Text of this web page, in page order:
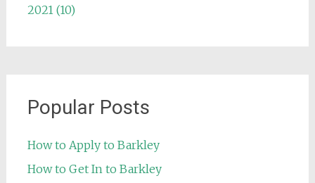
2021 (10)
Popular Posts
How to Apply to Barkley
How to Get In to Barkley